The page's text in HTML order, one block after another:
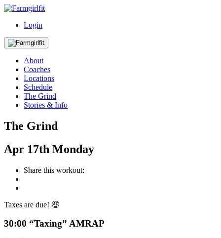
Login
About
Coaches
Locations
Schedule
The Grind
Stories & Info
The Grind
Apr 17th Monday
Share this workout:
Taxes are due! 🤑
30:00 “Taxing” AMRAP